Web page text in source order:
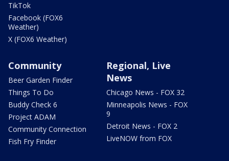
TikTok
Facebook (FOX6
Weather)
X (FOX6 Weather)
Community
Beer Garden Finder
Things To Do
Buddy Check 6
Project ADAM
Community Connection
Fish Fry Finder
Regional, Live
News
Chicago News - FOX 32
Minneapolis News - FOX
9
Detroit News - FOX 2
LiveNOW from FOX